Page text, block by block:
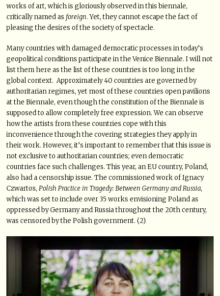
works of art, which is gloriously observed in this biennale,
critically named as foreign. Yet, they cannot escape the fact of
pleasing the desires of the society of spectacle.
Many countries with damaged democratic processes in today’s
geopolitical conditions participate in the Venice Biennale. I will not
list them here as the list of these countries is too long in the
global context. Approximately 40 countries are governed by
authoritarian regimes, yet most of these countries open pavilions
at the Biennale, even though the constitution of the Biennale is
supposed to allow completely free expression. We can observe
how the artists from these countries cope with this
inconvenience through the covering strategies they apply in
their work. However, it’s important to remember that this issue is
not exclusive to authoritarian countries; even democratic
countries face such challenges. This year, an EU country, Poland,
also had a censorship issue. The commissioned work of Ignacy
Czwartos,Polish Practice in Tragedy: Between Germany and Russia,
which was set to include over 35 works envisioning Poland as
oppressed by Germany and Russia throughout the 20th century,
was censored by the Polish government. (2)